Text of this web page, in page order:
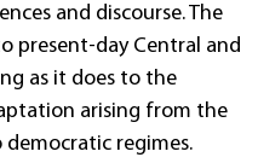
and discourse. The
present-day Central and
as it does to the
arising from the
regimes.